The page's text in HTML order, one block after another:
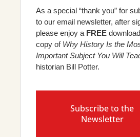
As a special “thank you” for
to our email newsletter, after
please enjoy a FREE
copy of Why History Is the
Important Subject You Will
historian Bill Potter.
Subscribe to the
Newsletter